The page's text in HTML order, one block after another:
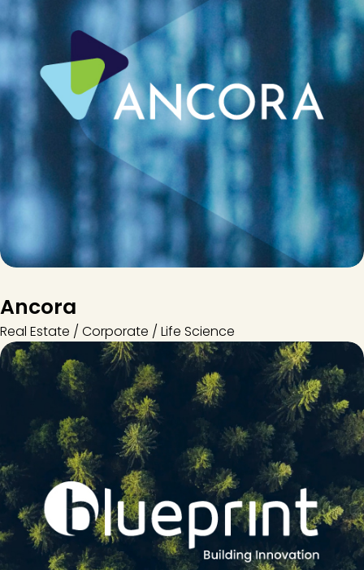
Ancora
Real Estate / Corporate / Life Science